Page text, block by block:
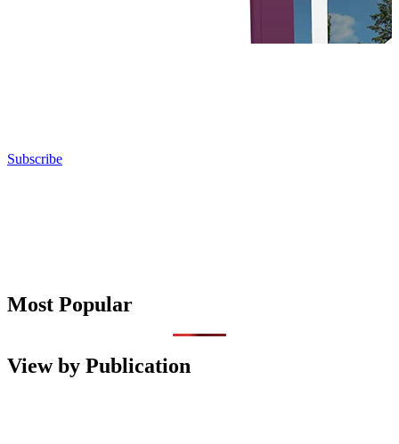
Subscribe
Most Popular
View by Publication